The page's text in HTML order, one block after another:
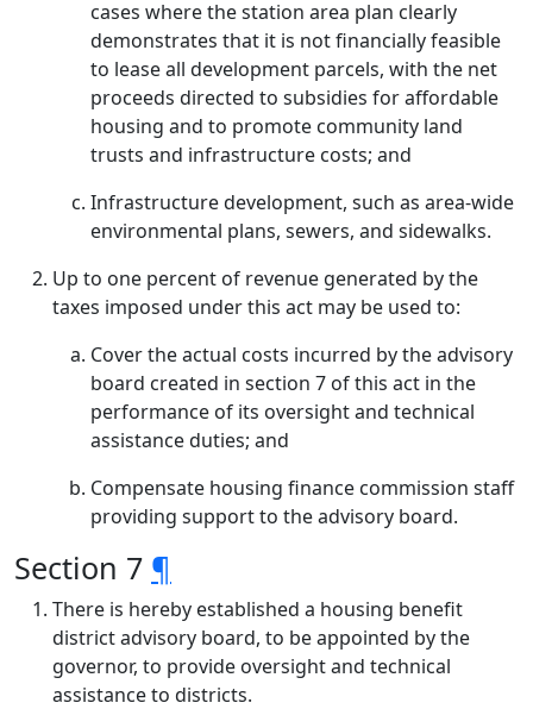
cases where the station area plan clearly
demonstrates that it is not financially feasible
to lease all development parcels, with the net
proceeds directed to subsidies for affordable
housing and to promote community land
trusts and infrastructure costs; and
Infrastructure development, such as area-wide
environmental plans, sewers, and sidewalks.
Up to one percent of revenue generated by the
taxes imposed under this act may be used to:
Cover the actual costs incurred by the advisory
board created in section 7 of this act in the
performance of its oversight and technical
assistance duties; and
Compensate housing finance commission staff
providing support to the advisory board.
Section 7 ¶
There is hereby established a housing benefit
district advisory board, to be appointed by the
governor, to provide oversight and technical
assistance to districts.